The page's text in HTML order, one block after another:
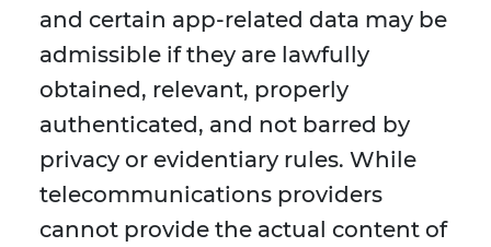
and certain app-related data may be
admissible if they are lawfully
obtained, relevant, properly
authenticated, and not barred by
privacy or evidentiary rules. While
telecommunications providers
cannot provide the actual content of